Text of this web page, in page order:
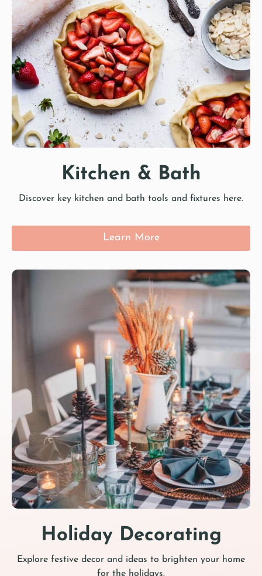
Kitchen & Bath
Discover key kitchen and bath tools and fixtures here.
Learn More
Holiday Decorating
Explore festive decor and ideas to brighten your home
for the holidays.